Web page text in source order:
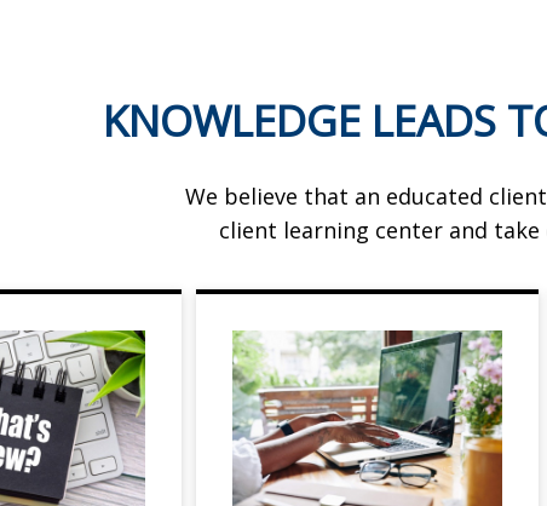
KNOWLEDGE LEADS
We believe that an educated
client learning center and